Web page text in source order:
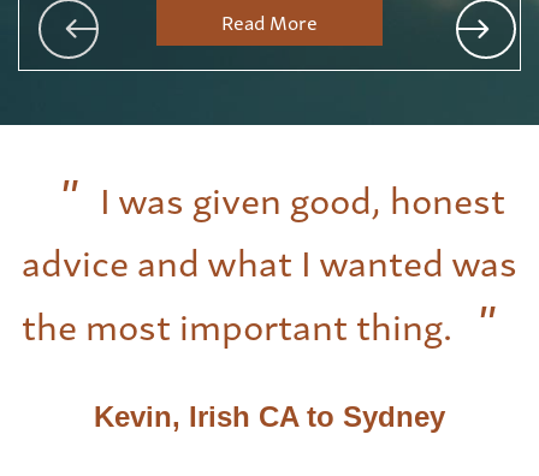
Read More
I was given good, honest
advice and what I wanted was
the most important thing.
Kevin, Irish CA to Sydney